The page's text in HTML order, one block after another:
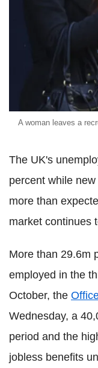
A woman leaves a
The UK's
percent while
more than
market continues
More than 29.6m
employed in the
October, the
Wednesday, a
period and the
jobless benefits